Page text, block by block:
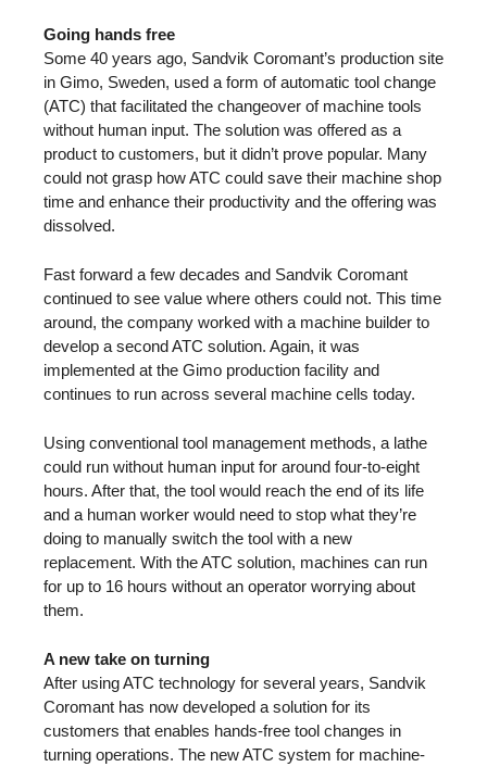
Going hands free
Some 40 years ago, Sandvik Coromant’s production site
in Gimo, Sweden, used a form of automatic tool change
(ATC) that facilitated the changeover of machine tools
without human input. The solution was offered as a
product to customers, but it didn’t prove popular. Many
could not grasp how ATC could save their machine shop
time and enhance their productivity and the offering was
dissolved.
Fast forward a few decades and Sandvik Coromant
continued to see value where others could not. This time
around, the company worked with a machine builder to
develop a second ATC solution. Again, it was
implemented at the Gimo production facility and
continues to run across several machine cells today.
Using conventional tool management methods, a lathe
could run without human input for around four-to-eight
hours. After that, the tool would reach the end of its life
and a human worker would need to stop what they’re
doing to manually switch the tool with a new
replacement. With the ATC solution, machines can run
for up to 16 hours without an operator worrying about
them.
A new take on turning
After using ATC technology for several years, Sandvik
Coromant has now developed a solution for its
customers that enables hands-free tool changes in
turning operations. The new ATC system for machine-